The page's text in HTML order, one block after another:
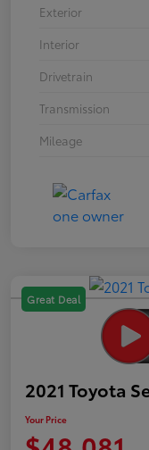
Exterior
Interior
Drivetrain
Transmission
Mileage
Great Deal
2021 Toyota
Your Price